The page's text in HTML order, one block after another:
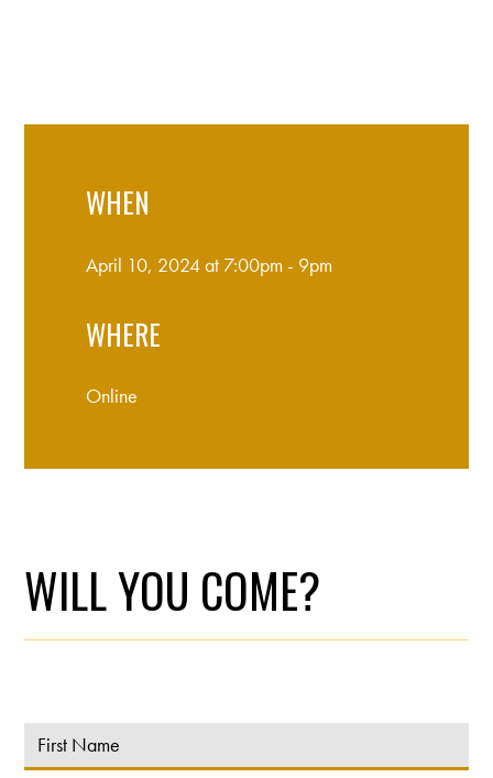
WHEN
April 10, 2024 at 7:00pm - 9pm
WHERE
Online
WILL YOU COME?